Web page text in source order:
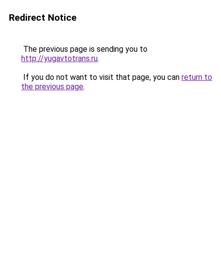
Redirect Notice
The previous page is sending you to
http://yugavtotrans.ru.
If you do not want to visit that page, you can return to
the previous page.